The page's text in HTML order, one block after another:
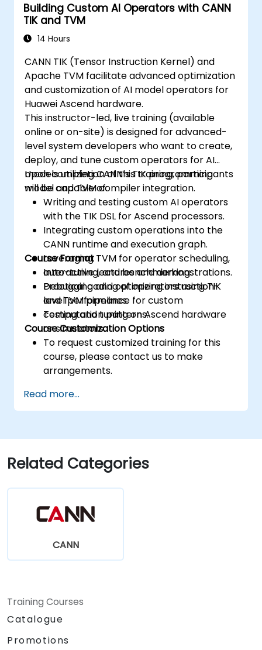
Building Custom AI Operators with CANN
TIK and TVM
14 Hours
CANN TIK (Tensor Instruction Kernel) and
Apache TVM facilitate advanced optimization
and customization of AI model operators for
Huawei Ascend hardware.
This instructor-led, live training (available
online or on-site) is designed for advanced-
level system developers who want to create,
deploy, and tune custom operators for AI
models utilizing CANN’s TIK programming
model and TVM compiler integration.
Upon completion of this training, participants
will be capable of:
Writing and testing custom AI operators
with the TIK DSL for Ascend processors.
Integrating custom operations into the
CANN runtime and execution graph.
Leveraging TVM for operator scheduling,
auto-tuning, and benchmarking.
Debugging and optimizing instruction-
level performance for custom
computation patterns.
Course Format
Interactive lectures and demonstrations.
Practical coding of operators using TIK
and TVM pipelines.
Testing and tuning on Ascend hardware
or simulators.
Course Customization Options
To request customized training for this
course, please contact us to make
arrangements.
Read more...
Related Categories
CANN
Training Courses
Catalogue
Promotions